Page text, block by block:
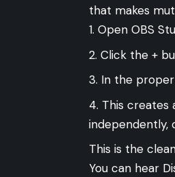
that makes
Open OBS
Click the +
In the
This creates
independently,
This is the
You can hear